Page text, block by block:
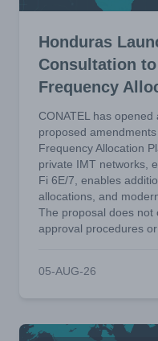
Honduras
Consultation
Frequency
CONATEL has
proposed
Frequency Allocation
private IMT networks,
Fi 6E/7, enables
allocations, and
The proposal does not
approval procedures
05-AUG-26